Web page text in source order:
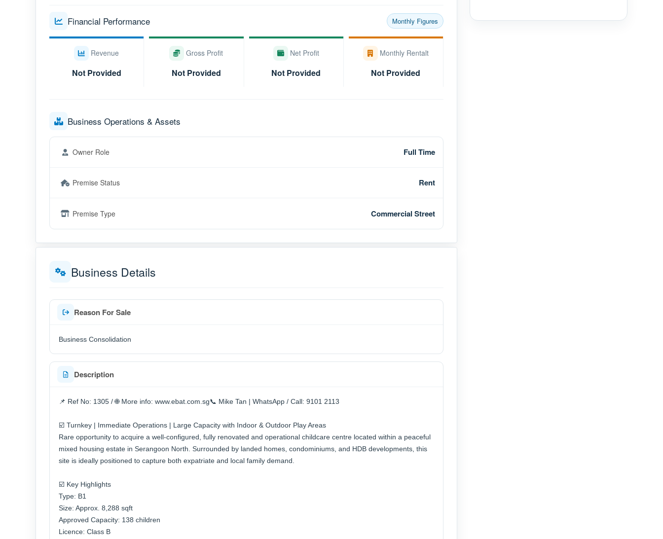
Financial Performance Monthly Figures
Revenue
Not Provided
Gross Profit
Not Provided
Net Profit
Not Provided
Monthly Rentalt
Not Provided
Business Operations & Assets
Owner Role Full Time
Premise Status Rent
Premise Type Commercial Street
Business Details
Reason For Sale
Business Consolidation
Description
📌 Ref No: 1305 / 🌐 More info: www.ebat.com.sg📞 Mike Tan | WhatsApp / Call: 9101 2113
☑️ Turnkey | Immediate Operations | Large Capacity with Indoor & Outdoor Play Areas
Rare opportunity to acquire a well-configured, fully renovated and operational childcare centre located within a peaceful
mixed housing estate in Serangoon North. Surrounded by landed homes, condominiums, and HDB developments, this
site is ideally positioned to capture both expatriate and local family demand.
☑️ Key Highlights
Type: B1
Size: Approx. 8,288 sqft
Approved Capacity: 138 children
Licence: Class B